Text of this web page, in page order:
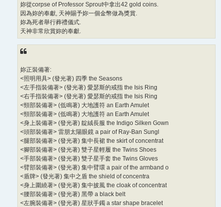
妳從corpse of Professor Sprout中拿出42 gold coins.
因為妳的奉獻, 天神賜予妳一個金幣做為獎賞.
妳為死者舉行葬禮儀式.
天神非常欣賞妳的奉獻.
妳正裝備著:
<照明用具> (發光著) 四季 the Seasons
<左手指裝備著> (發光著) 愛瑟斯的戒指 the Isis Ring
<右手指裝備著> (發光著) 愛瑟斯的戒指 the Isis Ring
<頸部裝備著> (低鳴著) 大地護符 an Earth Amulet
<頸部裝備著> (低鳴著) 大地護符 an Earth Amulet
<身上裝備著> (發光著) 靛絨長服 the Indigo Silken Gown
<頭部裝備著> 雷朋太陽眼鏡 a pair of Ray-Ban Sungl
<腿部裝備著> (發光著) 集中長裙 the skirt of concentrat
<腳部裝備著> (發光著) 雙子星輕履 the Twins Shoes
<手部裝備著> (發光著) 雙子星手套 the Twins Gloves
<臂部裝備著> (發光著) 集中臂環 a pair of the armband o
<盾牌> (發光著) 集中之盾 the shield of concentra
<身上圍繞著> (發光著) 集中披風 the cloak of concentrat
<腰部裝備著> (發光著) 黑帶 a black belt
<左腕裝備著> (發光著) 星狀手鐲 a star shape bracelet